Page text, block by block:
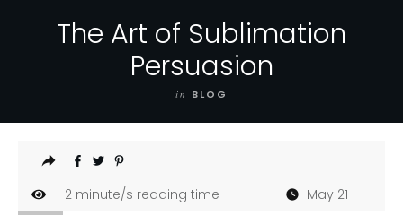
The Art of Sublimation
Persuasion
in BLOG
2minute/s reading time May 21